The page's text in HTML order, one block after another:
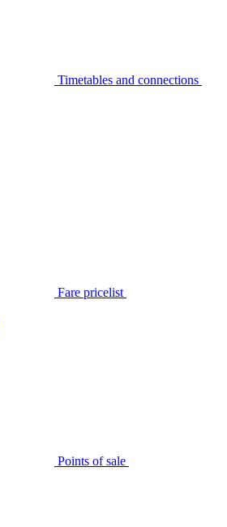
Timetables and connections
Fare pricelist
Points of sale